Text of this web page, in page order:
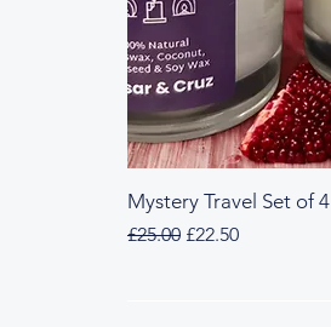
Mystery Travel Set of 4
Regular Price
£25.00 Sale Price
£22.50